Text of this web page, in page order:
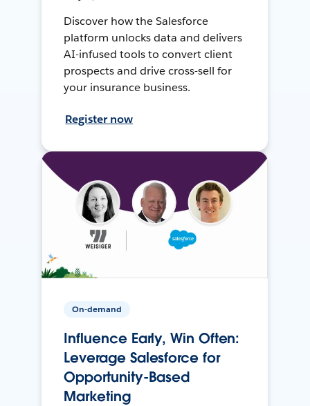
Discover how the Salesforce
platform unlocks data and delivers
AI-infused tools to convert client
prospects and drive cross-sell for
your insurance business.
Register now
On-demand
Influence Early, Win Often:
Leverage Salesforce for
Opportunity-Based
Marketing